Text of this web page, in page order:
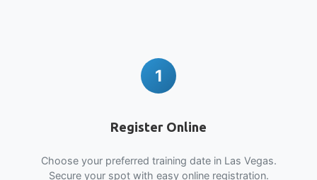
1
Register Online
Choose your preferred training date in Las Vegas.
Secure your spot with easy online registration.